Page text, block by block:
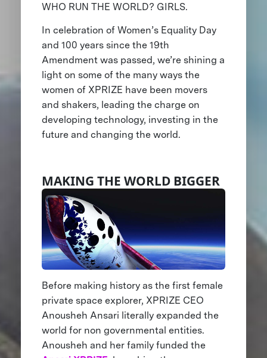
WHO RUN THE WORLD? GIRLS.
In celebration of Women’s Equality Day
and 100 years since the 19th
Amendment was passed, we’re shining a
light on some of the many ways the
women of XPRIZE have been movers
and shakers, leading the charge on
developing technology, investing in the
future and changing the world.
MAKING THE WORLD BIGGER
Before making history as the first female
private space explorer, XPRIZE CEO
Anousheh Ansari literally expanded the
world for non governmental entities.
Anousheh and her family funded the